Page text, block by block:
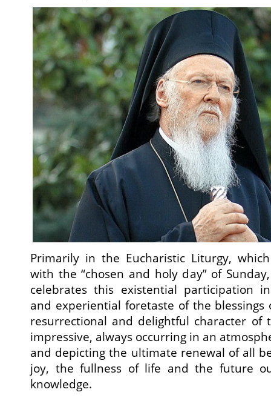
Primarily in the Eucharistic Liturgy,
with the “chosen and holy day” of
celebrates this existential participation in
and experiential foretaste of the blessings
resurrectional and delightful character of
impressive, always occurring in an
and depicting the ultimate renewal of all
joy, the fullness of life and the future
knowledge.